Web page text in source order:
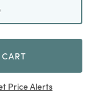
Price Alerts